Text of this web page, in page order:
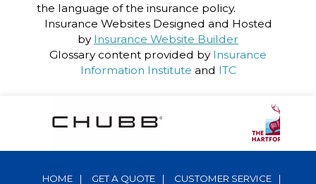
the language of the insurance policy.
Insurance WebsitesDesigned and Hosted
by Insurance Website Builder
Glossary content provided by Insurance
Information Institute and ITC
HOME | GET A QUOTE | CUSTOMER SERVICE |